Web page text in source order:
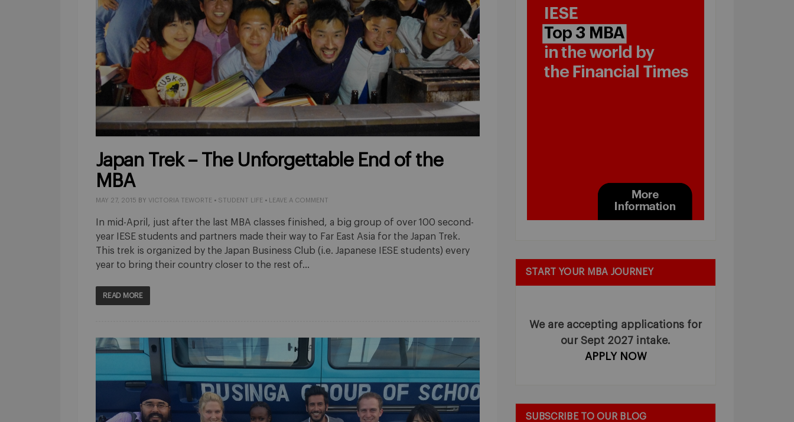
Japan Trek – The Unforgettable End of the
MBA
MAY 27, 2015 BY VICTORIA TEWORTE • STUDENT LIFE • LEAVE A COMMENT
In mid-April, just after the last MBA classes finished, a big group of over 100 second-
year IESE students and partners made their way to Far East Asia for the Japan Trek.
This trek is organized by the Japan Business Club (i.e. Japanese IESE students) every
year to bring their country closer to the rest of…
READ MORE
START YOUR MBA JOURNEY
We are accepting applications for
our Sept 2027 intake.
APPLY NOW
SUBSCRIBE TO OUR BLOG